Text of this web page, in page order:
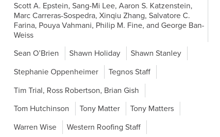
Scott A. Epstein, Sang-Mi Lee, Aaron S. Katzenstein,
Marc Carreras-Sospedra, Xinqiu Zhang, Salvatore C.
Farina, Pouya Vahmani, Philip M. Fine, and George Ban-
Weiss
Sean O’Brien
Shawn Holiday
Shawn Stanley
Stephanie Oppenheimer
Tegnos Staff
Tim Trial, Ross Robertson, Brian Gish
Tom Hutchinson
Tony Matter
Tony Matters
Warren Wise
Western Roofing Staff